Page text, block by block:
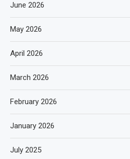
June 2026
May 2026
April 2026
March 2026
February 2026
January 2026
July 2025